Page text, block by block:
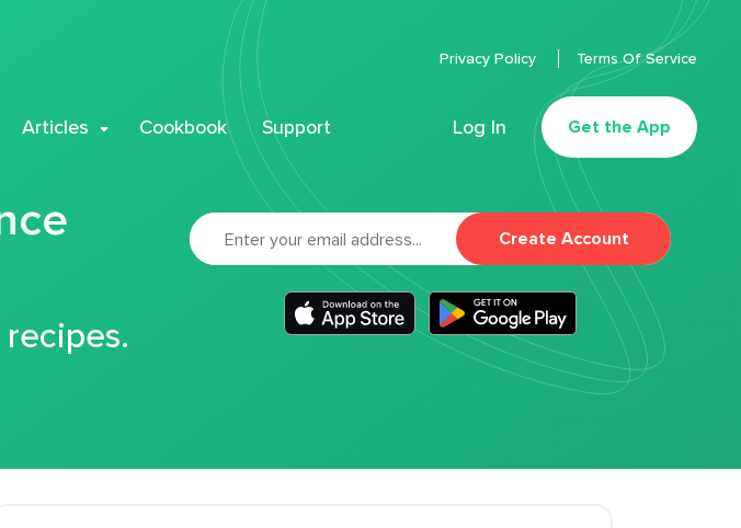
Articles Cookbook Support Log In Get the App
Privacy Policy Terms Of Service
Create Account